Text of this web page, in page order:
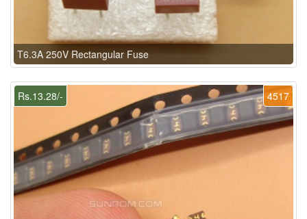
T6.3A 250V Rectangular Fuse
4517
Rs.13.28/-